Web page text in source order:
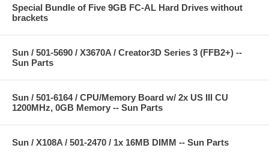
Special Bundle of Five 9GB FC-AL Hard Drives without
brackets
Sun / 501-5690 / X3670A / Creator3D Series 3 (FFB2+) --
Sun Parts
Sun / 501-6164 / CPU/Memory Board w/ 2x US III CU
1200MHz, 0GB Memory -- Sun Parts
Sun / X108A / 501-2470 / 1x 16MB DIMM -- Sun Parts